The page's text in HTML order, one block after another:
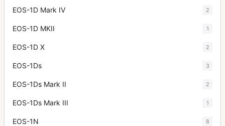
EOS-1D Mark IV 2
EOS-1D MKII 1
EOS-1D X 2
EOS-1Ds 3
EOS-1Ds Mark II 2
EOS-1Ds Mark III 1
EOS-1N 8